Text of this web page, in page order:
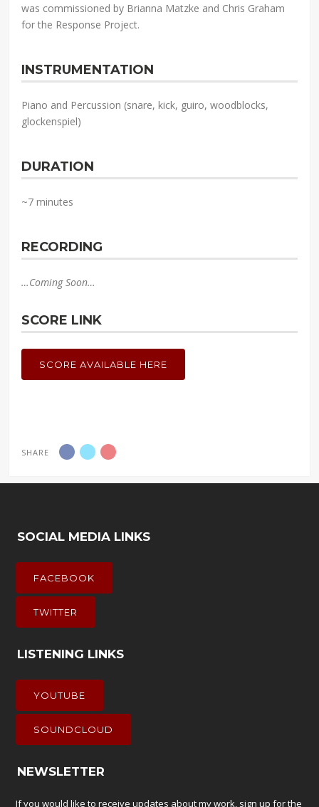
was commissioned by Brianna Matzke and Chris Graham
for the Response Project.
INSTRUMENTATION
Piano and Percussion (snare, kick, guiro, woodblocks,
glockenspiel)
DURATION
~7 minutes
RECORDING
…Coming Soon…
SCORE LINK
SCORE AVAILABLE HERE
SHARE
SOCIAL MEDIA LINKS
FACEBOOK
TWITTER
LISTENING LINKS
YOUTUBE
SOUNDCLOUD
NEWSLETTER
If you would like to receive updates about my work, sign up for the